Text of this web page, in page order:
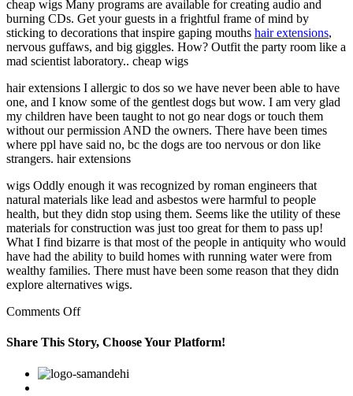
cheap wigs Many programs are available for creating audio and
burning CDs. Get your guests in a frightful frame of mind by
sticking to decorations that inspire gaping mouths hair extensions,
nervous guffaws, and big giggles. How? Outfit the party room like a
mad scientist laboratory.. cheap wigs
hair extensions I allergic to dos so we have never been able to have
one, and I know some of the gentlest dogs but wow. I am very glad
my children have been taught to not go near dogs or touch them
without our permission AND the owners. There have been times
where ppl have said no, bc the dogs are too nervous or don like
strangers. hair extensions
wigs Oddly enough it was recognized by roman engineers that
natural materials like lead and asbestos were harmful to people
health, but they didn stop using them. Seems like the utility of these
materials for construction was just too great for them to pass up!
What I find bizarre is that most of the people in antiquity who would
have had the ability to build homes with running water were from
wealthy families. There must have been some reason that they didn
explore alternatives wigs.
Comments Offon
your
guests
a
Share This Story, Choose Your Platform!
Facebook
Twitter
Linkedin
Reddit
Google+
Pinterest